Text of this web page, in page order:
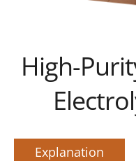
High-
Explanation